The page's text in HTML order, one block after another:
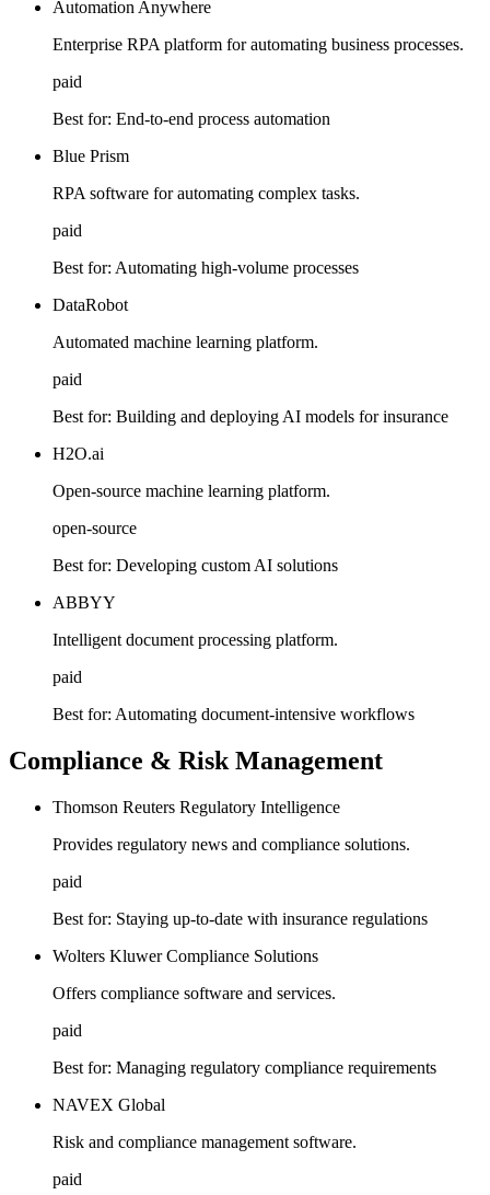
Automation Anywhere
Enterprise RPA platform for automating business processes.
paid
Best for: End-to-end process automation
Blue Prism
RPA software for automating complex tasks.
paid
Best for: Automating high-volume processes
DataRobot
Automated machine learning platform.
paid
Best for: Building and deploying AI models for insurance
H2O.ai
Open-source machine learning platform.
open-source
Best for: Developing custom AI solutions
ABBYY
Intelligent document processing platform.
paid
Best for: Automating document-intensive workflows
Compliance & Risk Management
Thomson Reuters Regulatory Intelligence
Provides regulatory news and compliance solutions.
paid
Best for: Staying up-to-date with insurance regulations
Wolters Kluwer Compliance Solutions
Offers compliance software and services.
paid
Best for: Managing regulatory compliance requirements
NAVEX Global
Risk and compliance management software.
paid